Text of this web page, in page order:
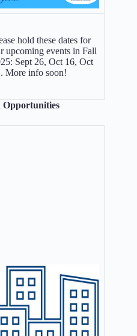
hold these dates for
upcoming events in Fall
Sept 26, Oct 16, Oct
More info soon!
Opportunities